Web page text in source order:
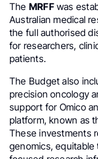
The MRFFwas
Australian medical
the full authorised
for researchers,
patients.
The Budget also
precision oncology
support for Omico
platform, known as
These investments
genomics,